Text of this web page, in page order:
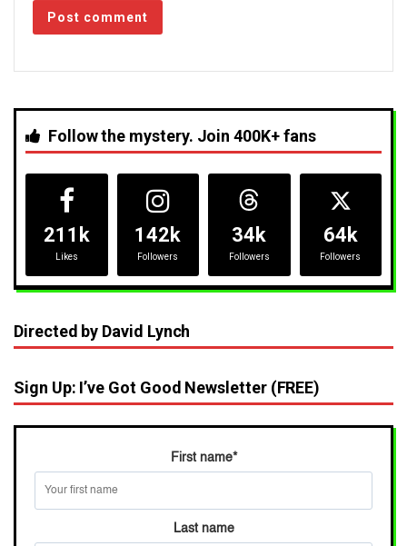
Follow the mystery. Join 400K+ fans
211k
Likes
142k
Followers
34k
Followers
64k
Followers
Directed by David Lynch
Sign Up: I’ve Got Good Newsletter (FREE)
First name*
Last name